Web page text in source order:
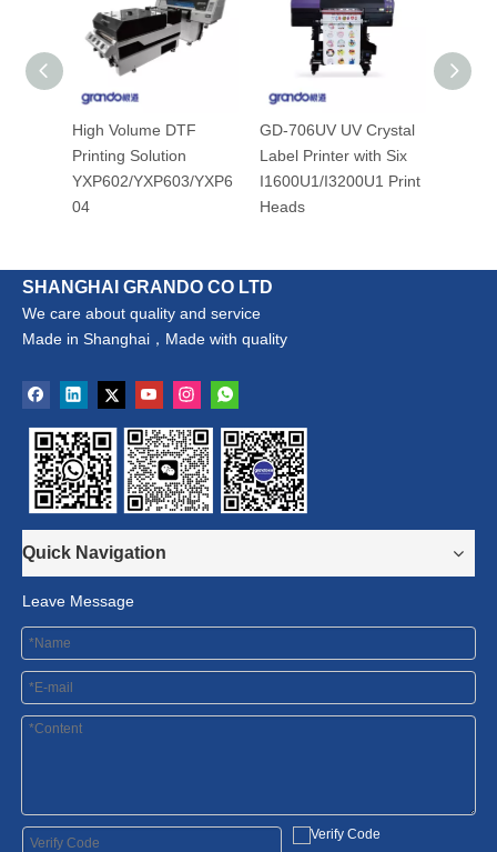
High Volume DTF
Printing Solution
YXP602/YXP603/YXP6
04
GD-706UV UV Crystal
Label Printer with Six
I1600U1/I3200U1 Print
Heads
SHANGHAI GRANDO CO LTD
We care about quality and service
Made in Shanghai，Made with quality
Quick Navigation
Leave Message